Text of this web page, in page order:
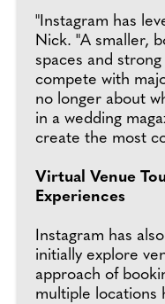
"Instagram has
Nick. "A smaller,
spaces and
compete with
no longer about
in a wedding
create the most
Virtual Venue
Experiences
Instagram has
initially explore
approach of
multiple locations